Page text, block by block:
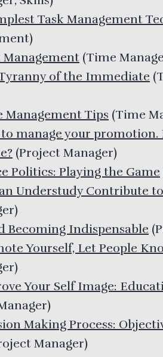
Task Management
)
Management (Time
of the Immediate (
Management Tips (Time
manage your promotion.
(Project Manager)
Politics: Playing the Game
Understudy Contribute
)
Becoming Indispensable (
Yourself, Let People
)
Your Self Image:
)
Making Process:
Manager)